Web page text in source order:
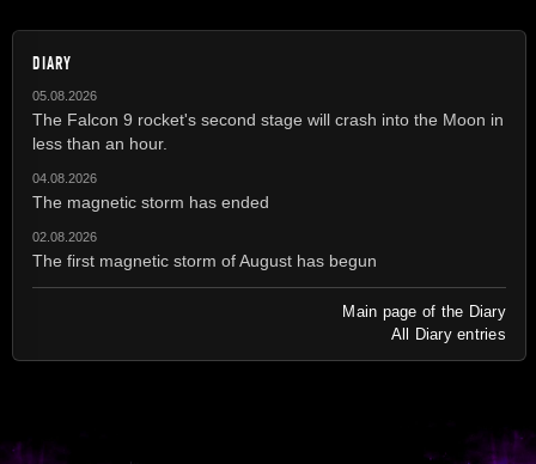
DIARY
05.08.2026
The Falcon 9 rocket's second stage will crash into the Moon in
less than an hour.
04.08.2026
The magnetic storm has ended
02.08.2026
The first magnetic storm of August has begun
Main page of the Diary
All Diary entries